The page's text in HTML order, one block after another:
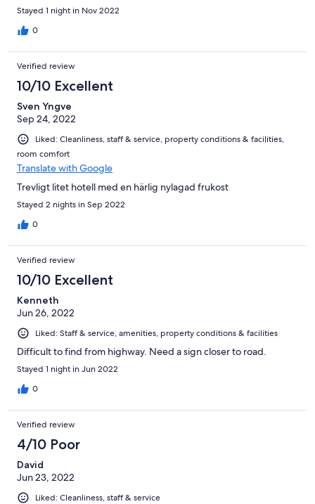
Stayed 1 night in Nov 2022
0
Verified review
10/10 Excellent
Sven Yngve
Sep 24, 2022
Liked: Cleanliness, staff & service, property conditions & facilities,
room comfort
Translate with Google
Trevligt litet hotell med en härlig nylagad frukost
Stayed 2 nights in Sep 2022
0
Verified review
10/10 Excellent
Kenneth
Jun 26, 2022
Liked: Staff & service, amenities, property conditions & facilities
Difficult to find from highway. Need a sign closer to road.
Stayed 1 night in Jun 2022
0
Verified review
4/10 Poor
David
Jun 23, 2022
Liked: Cleanliness, staff & service